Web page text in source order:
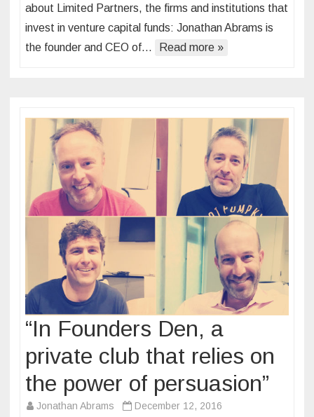
about Limited Partners, the firms and institutions that
invest in venture capital funds: Jonathan Abrams is
the founder and CEO of…
Read more »
“In Founders Den, a
private club that relies on
the power of persuasion”
Jonathan Abrams December 12, 2016